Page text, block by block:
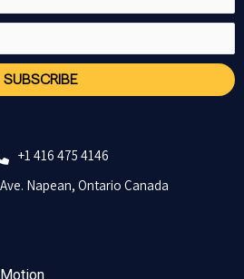
+1 416 475 4146
Napean, Ontario Canada